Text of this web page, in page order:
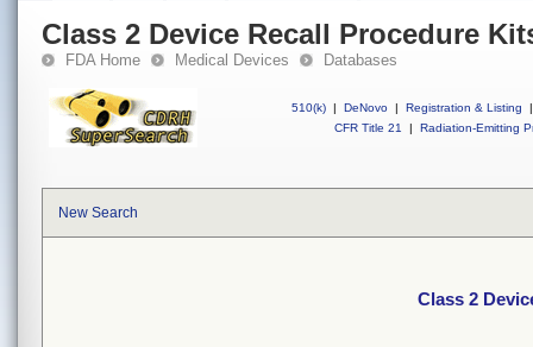
Class 2 Device Recall Procedure
FDA Home Medical Devices Databases
510(k) | DeNovo | Registration & Listing
|
CFR Title 21
| Radiation-Emitting
New Search
Class 2